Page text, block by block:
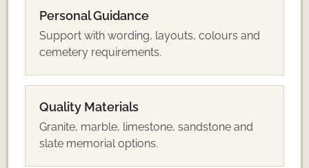
Personal Guidance
Support with wording, layouts, colours and
cemetery requirements.
Quality Materials
Granite, marble, limestone, sandstone and
slate memorial options.